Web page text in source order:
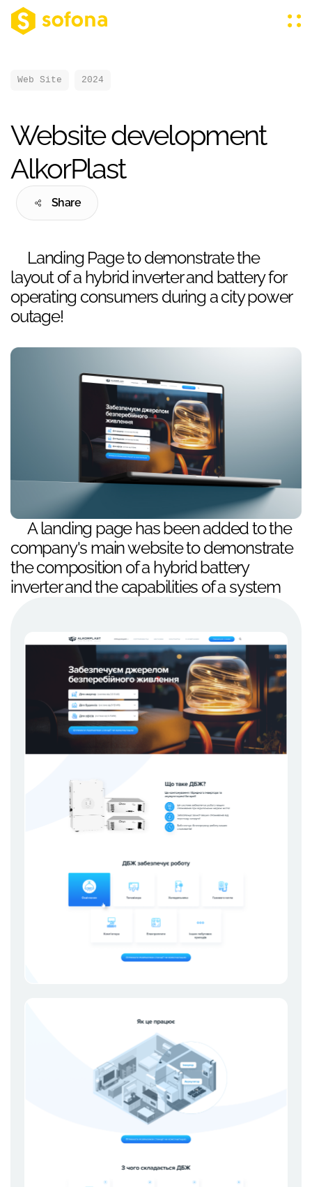
Web Site 2024
Website development
AlkorPlast
Share
Landing Page to demonstrate the
layout of a hybrid inverter and battery for
operating consumers during a city power
outage!
A landing page has been added to the
company's main website to demonstrate
the composition of a hybrid battery
inverter and the capabilities of a system